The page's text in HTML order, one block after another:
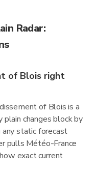
Radar:
of Blois right
of Blois is a
plain changes block by
any static forecast
pulls Météo-France
exact current